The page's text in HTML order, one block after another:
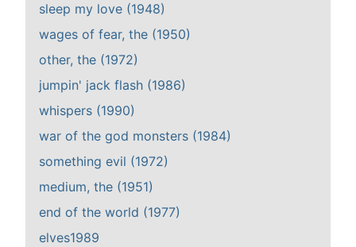
sleep my love (1948)
wages of fear, the (1950)
other, the (1972)
jumpin' jack flash (1986)
whispers (1990)
war of the god monsters (1984)
something evil (1972)
medium, the (1951)
end of the world (1977)
elves1989